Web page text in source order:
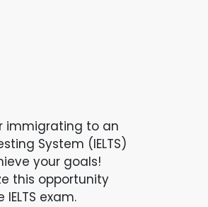
immigrating to an
System (IELTS)
your goals!
this opportunity
exam.